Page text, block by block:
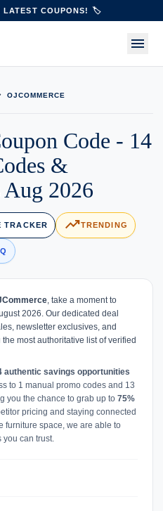
LATEST COUPONS! 🏷️
menu
OJCOMMERCE
Code - 14
&
Aug 2026
TRACKER trending_upTRENDING
, take a moment to
2026. Our dedicated deal
newsletter exclusives, and
most authoritative list of verified
authentic savings opportunities
to 1 manual promo codes and 13
you the chance to grab up to 75%
pricing and staying connected
furniture space, we are able to
you can trust.